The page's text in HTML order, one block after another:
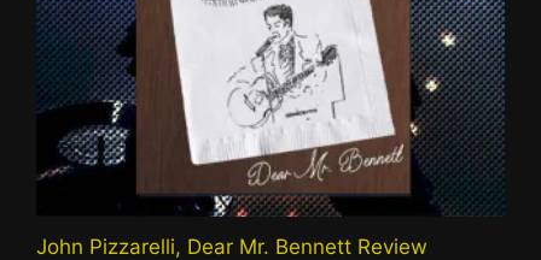
John Pizzarelli, Dear Mr. Bennett Review